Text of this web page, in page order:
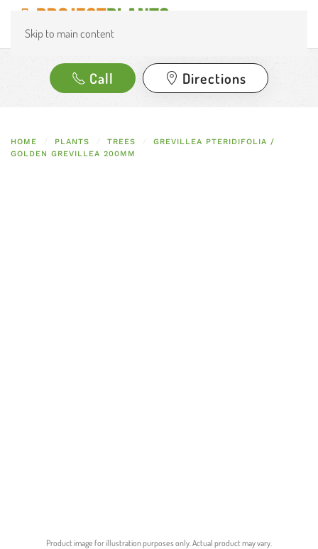
Skip to main content
Call Directions
HOME PLANTS TREES
GREVILLEA PTERIDIFOLIA /
GOLDEN GREVILLEA 200MM
Product image for illustration purposes only. Actual product may vary.